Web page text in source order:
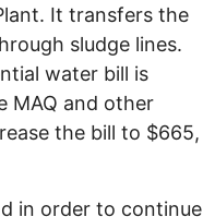
It transfers the
sludge lines.
water bill is
MAQ and other
the bill to $665,
in order to continue